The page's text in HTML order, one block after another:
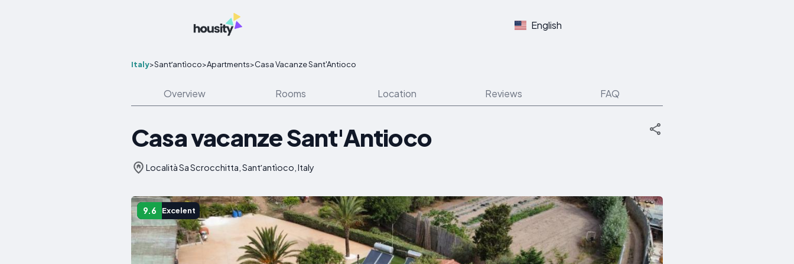
English
Italy>Santʼantìoco>Apartments>Casa Vacanze Sant'Antioco
Overview Rooms Location Reviews FAQ
Casa vacanze Sant'Antioco
Località Sa Scrocchitta, Santʼantìoco, Italy
9.6 Excelent